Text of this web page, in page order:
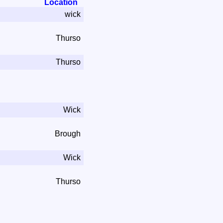
Location
wick
Thurso
Thurso
Wick
Brough
Wick
Thurso